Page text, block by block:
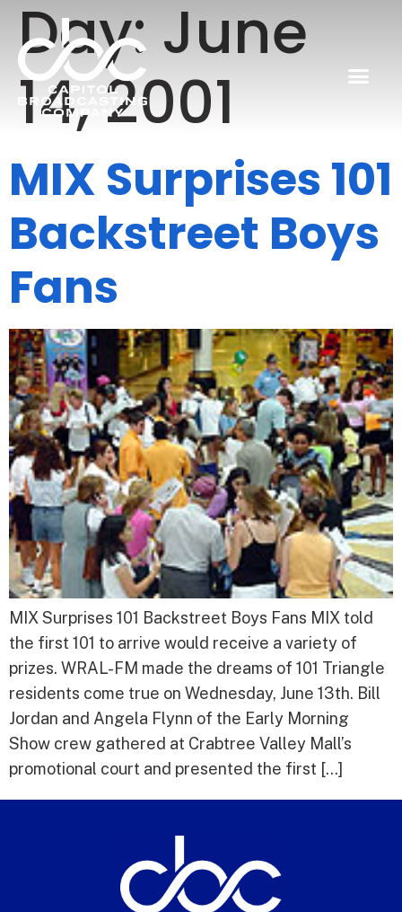
Day:June
14, 2001
MIX Surprises 101
Backstreet Boys
Fans
MIX Surprises 101 Backstreet Boys Fans MIX told
the first 101 to arrive would receive a variety of
prizes. WRAL-FM made the dreams of 101 Triangle
residents come true on Wednesday, June 13th. Bill
Jordan and Angela Flynn of the Early Morning
Show crew gathered at Crabtree Valley Mall’s
promotional court and presented the first […]